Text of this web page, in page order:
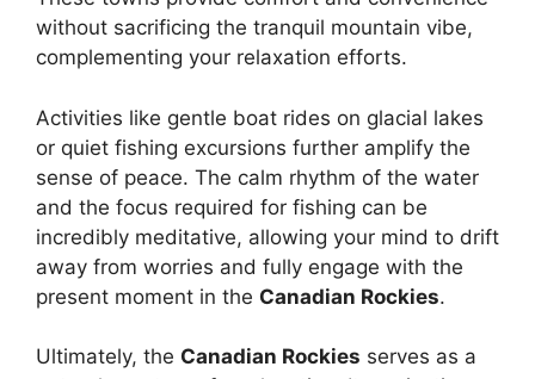
without sacrificing the tranquil mountain vibe,
complementing your relaxation efforts.
Activities like gentle boat rides on glacial lakes
or quiet fishing excursions further amplify the
sense of peace. The calm rhythm of the water
and the focus required for fishing can be
incredibly meditative, allowing your mind to drift
away from worries and fully engage with the
present moment in the Canadian Rockies.
Ultimately, the Canadian Rockies serves as a